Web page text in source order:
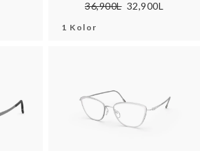
36,900L 32,900L
1 Kolor